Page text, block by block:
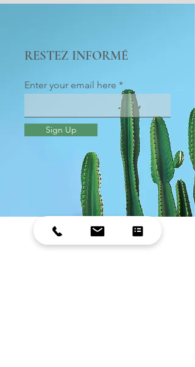
RESTEZ INFORMÉ
Enter your email here
Sign Up